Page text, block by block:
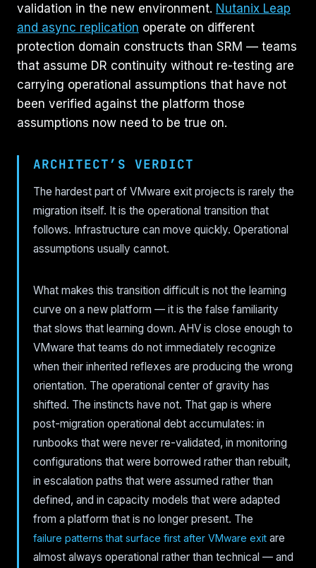
validation in the new environment. Nutanix Leap
and async replication operate on different
protection domain constructs than SRM — teams
that assume DR continuity without re-testing are
carrying operational assumptions that have not
been verified against the platform those
assumptions now need to be true on.
ARCHITECT’S VERDICT
The hardest part of VMware exit projects is rarely the
migration itself. It is the operational transition that
follows. Infrastructure can move quickly. Operational
assumptions usually cannot.
What makes this transition difficult is not the learning
curve on a new platform — it is the false familiarity
that slows that learning down. AHV is close enough to
VMware that teams do not immediately recognize
when their inherited reflexes are producing the wrong
orientation. The operational center of gravity has
shifted. The instincts have not. That gap is where
post-migration operational debt accumulates: in
runbooks that were never re-validated, in monitoring
configurations that were borrowed rather than rebuilt,
in escalation paths that were assumed rather than
defined, and in capacity models that were adapted
from a platform that is no longer present. The
failure patterns that surface first after VMware exit are
almost always operational rather than technical — and